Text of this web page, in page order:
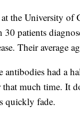
the University of
30 patients
Their average
antibodies had a
much time. It
quickly fade.